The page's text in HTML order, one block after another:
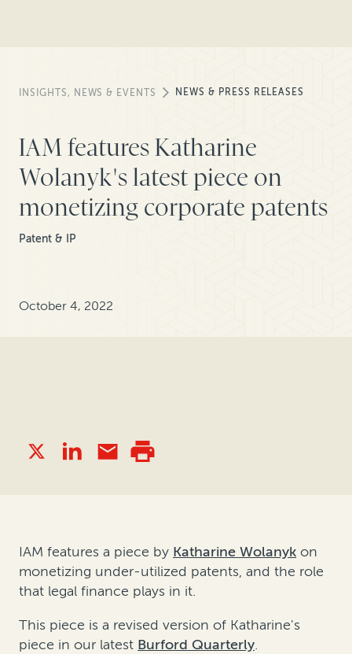
INSIGHTS, NEWS & EVENTS NEWS & PRESS RELEASES
IAM features Katharine
Wolanyk's latest piece on
monetizing corporate patents
Patent & IP
October 4, 2022
IAM features a piece by Katharine Wolanyk on
monetizing under-utilized patents, and the role
that legal finance plays in it.
This piece is a revised version of Katharine's
piece in our latest Burford Quarterly.